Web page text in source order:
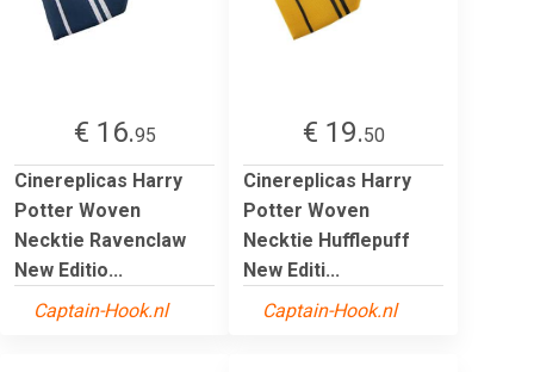
€ 16.95
Cinereplicas Harry
Potter Woven
Necktie Ravenclaw
New Editio...
Captain-Hook.nl
€ 19.50
Cinereplicas Harry
Potter Woven
Necktie Hufflepuff
New Editi...
Captain-Hook.nl